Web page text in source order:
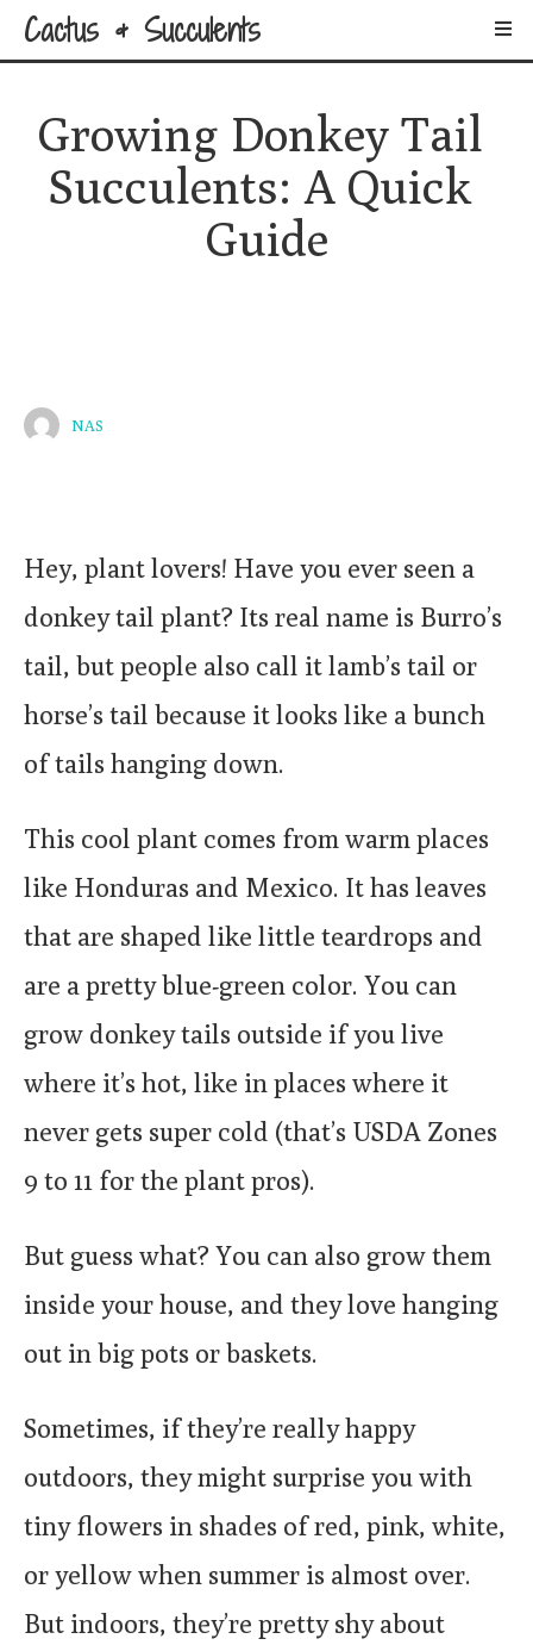
Cactus & Succulents
Growing Donkey Tail
Succulents: A Quick
Guide
NAS
Hey, plant lovers! Have you ever seen a
donkey tail plant? Its real name is Burro’s
tail, but people also call it lamb’s tail or
horse’s tail because it looks like a bunch
of tails hanging down.
This cool plant comes from warm places
like Honduras and Mexico. It has leaves
that are shaped like little teardrops and
are a pretty blue-green color. You can
grow donkey tails outside if you live
where it’s hot, like in places where it
never gets super cold (that’s USDA Zones
9 to 11 for the plant pros).
But guess what? You can also grow them
inside your house, and they love hanging
out in big pots or baskets.
Sometimes, if they’re really happy
outdoors, they might surprise you with
tiny flowers in shades of red, pink, white,
or yellow when summer is almost over.
But indoors, they’re pretty shy about